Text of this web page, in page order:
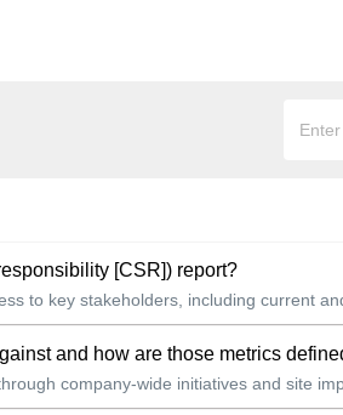
[CSR]) report?
to key stakeholders, including current
and how are those metrics
company-wide initiatives and site